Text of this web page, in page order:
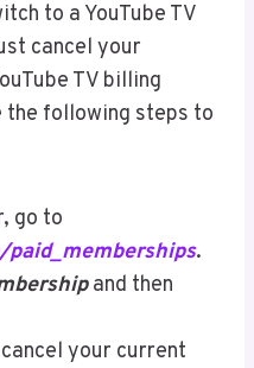
to a YouTube TV
cancel your
TV billing
the following steps to
go to
.
and then
your current